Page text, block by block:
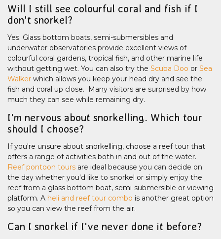
Will I still see colourful coral and fish if I
don't snorkel?
Yes. Glass bottom boats, semi-submersibles and
underwater observatories provide excellent views of
colourful coral gardens, tropical fish, and other marine life
without getting wet. You can also try the Scuba Doo or Sea
Walker which allows you keep your head dry and see the
fish and coral up close. Many visitors are surprised by how
much they can see while remaining dry.
I'm nervous about snorkelling. Which tour
should I choose?
If you're unsure about snorkelling, choose a reef tour that
offers a range of activities both in and out of the water.
Reef pontoon tours are ideal because you can decide on
the day whether you'd like to snorkel or simply enjoy the
reef from a glass bottom boat, semi-submersible or viewing
platform. A heli and reef tour combo is another great option
so you can view the reef from the air.
Can I snorkel if I've never done it before?